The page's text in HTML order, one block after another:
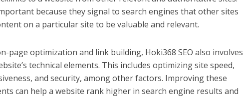
because they signal to search engines that other sites
on a particular site to be valuable and relevant.
page optimization and link building, Hoki368 SEO also involves
technical elements. This includes optimizing site speed,
and security, among other factors. Improving these
can help a website rank higher in search engine results and